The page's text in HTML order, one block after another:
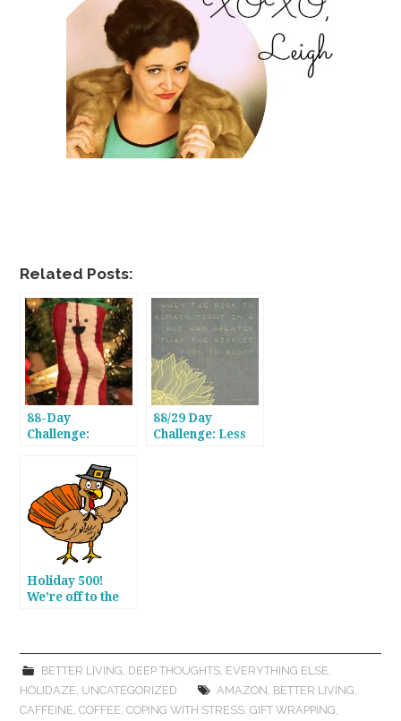
Related Posts:
88-Day
Challenge:
Finish Line
88/29 Day
Challenge: Less
Holiday 500!
We’re off to the
BETTER LIVING DEEP THOUGHTS, EVERYTHING ELSE
HOLIDAZE UNCATEGORIZED AMAZON BETTER LIVING
CAFFEINE ,COFFEE ,COPING WITH STRESS ,GIFT WRAPPING